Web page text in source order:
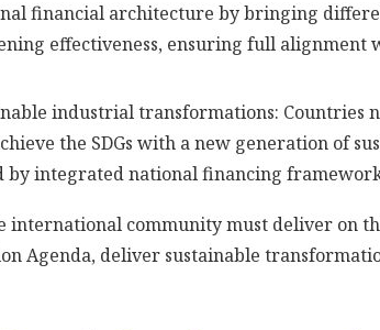
financial architecture by bringing
effectiveness, ensuring full alignment
industrial transformations: Countries
the SDGs with a new generation of
by integrated national financing
international community must deliver on
Agenda, deliver sustainable